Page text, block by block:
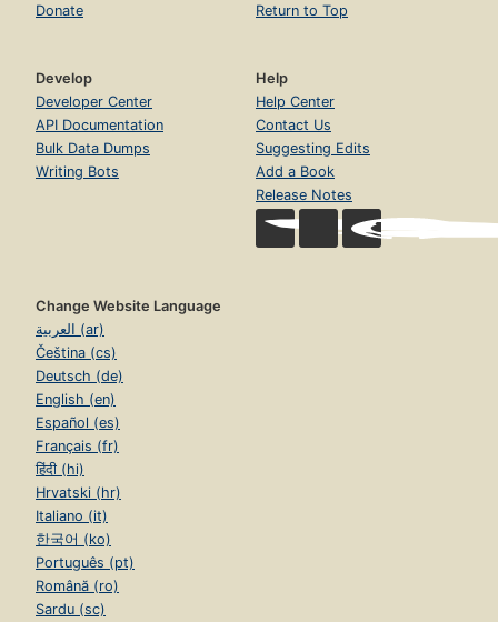
Donate
Return to Top
Develop
Developer Center
API Documentation
Bulk Data Dumps
Writing Bots
Help
Help Center
Contact Us
Suggesting Edits
Add a Book
Release Notes
Change Website Language
العربية (ar)
Čeština (cs)
Deutsch (de)
English (en)
Español (es)
Français (fr)
हिंदी (hi)
Hrvatski (hr)
Italiano (it)
한국어 (ko)
Português (pt)
Română (ro)
Sardu (sc)